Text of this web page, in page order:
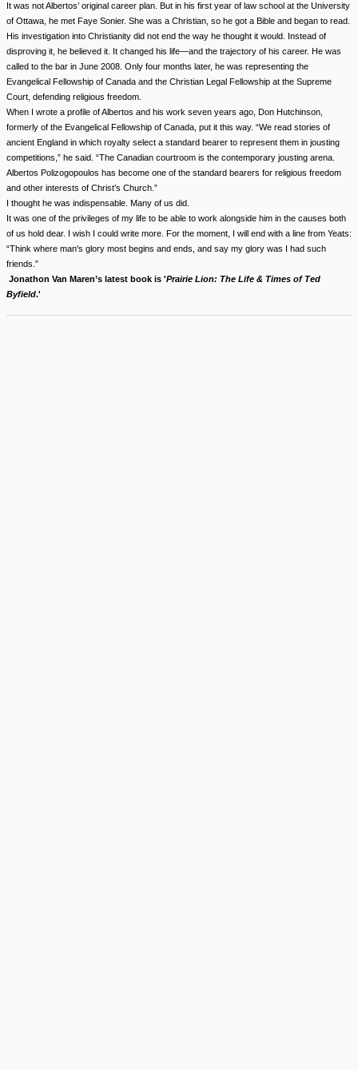
It was not Albertos’ original career plan. But in his first year of law school at the University
of Ottawa, he met Faye Sonier. She was a Christian, so he got a Bible and began to read.
His investigation into Christianity did not end the way he thought it would. Instead of
disproving it, he believed it. It changed his life—and the trajectory of his career. He was
called to the bar in June 2008. Only four months later, he was representing the
Evangelical Fellowship of Canada and the Christian Legal Fellowship at the Supreme
Court, defending religious freedom.
When I wrote a profile of Albertos and his work seven years ago, Don Hutchinson,
formerly of the Evangelical Fellowship of Canada, put it this way. “We read stories of
ancient England in which royalty select a standard bearer to represent them in jousting
competitions,” he said. “The Canadian courtroom is the contemporary jousting arena.
Albertos Polizogopoulos has become one of the standard bearers for religious freedom
and other interests of Christ’s Church.”
I thought he was indispensable. Many of us did.
It was one of the privileges of my life to be able to work alongside him in the causes both
of us hold dear. I wish I could write more. For the moment, I will end with a line from Yeats:
“Think where man's glory most begins and ends, and say my glory was I had such
friends.”
Jonathon Van Maren’s latest book is 'Prairie Lion: The Life & Times of Ted
Byfield.'